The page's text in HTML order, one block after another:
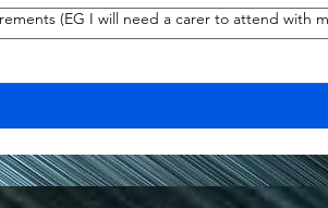
(EG I will need a carer to attend with